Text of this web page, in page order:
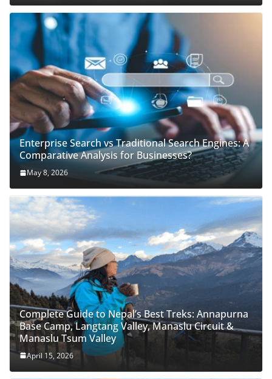
Enterprise Search vs Traditional Search Engines: A
Comparative Analysis for Businesses?
May 8, 2026
Complete Guide to Nepal’s Best Treks: Annapurna
Base Camp, Langtang Valley, Manaslu Circuit &
Manaslu Tsum Valley
April 15, 2026